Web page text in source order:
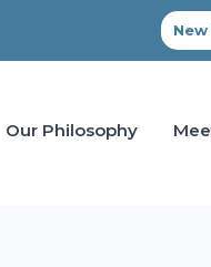
Our Philosophy